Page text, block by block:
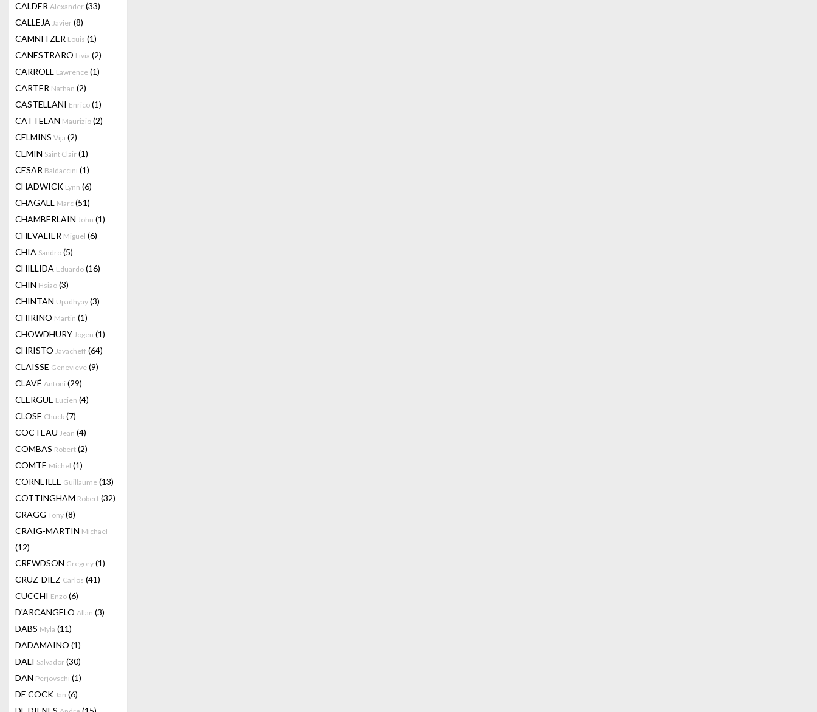
CALDER Alexander (33)
CALLEJA Javier (8)
CAMNITZER Louis (1)
CANESTRARO Livia (2)
CARROLL Lawrence (1)
CARTER Nathan (2)
CASTELLANI Enrico (1)
CATTELAN Maurizio (2)
CELMINS Vija (2)
CEMIN Saint Clair (1)
CESAR Baldaccini (1)
CHADWICK Lynn (6)
CHAGALL Marc (51)
CHAMBERLAIN John (1)
CHEVALIER Miguel (6)
CHIA Sandro (5)
CHILLIDA Eduardo (16)
CHIN Hsiao (3)
CHINTAN Upadhyay (3)
CHIRINO Martin (1)
CHOWDHURY Jogen (1)
CHRISTO Javacheff (64)
CLAISSE Genevieve (9)
CLAVÉ Antoni (29)
CLERGUE Lucien (4)
CLOSE Chuck (7)
COCTEAU Jean (4)
COMBAS Robert (2)
COMTE Michel (1)
CORNEILLE Guillaume (13)
COTTINGHAM Robert (32)
CRAGG Tony (8)
CRAIG-MARTIN Michael
(12)
CREWDSON Gregory (1)
CRUZ-DIEZ Carlos (41)
CUCCHI Enzo (6)
D'ARCANGELO Allan (3)
DABS Myla (11)
DADAMAINO (1)
DALI Salvador (30)
DAN Perjovschi (1)
DE COCK Jan (6)